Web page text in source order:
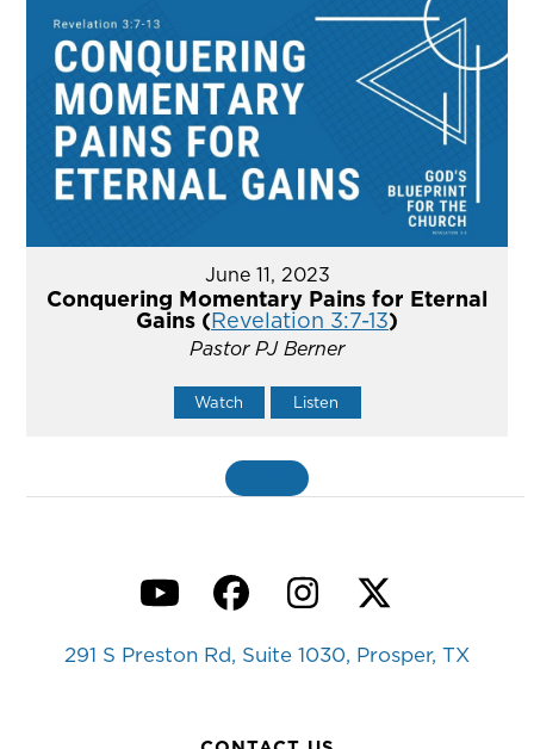
June 11, 2023
Conquering Momentary Pains for Eternal
Gains (Revelation 3:7-13)
Pastor PJ Berner
Watch Listen
YouTubeFacebook
Instagram
Twitter
291 S Preston Rd, Suite 1030, Prosper, TX